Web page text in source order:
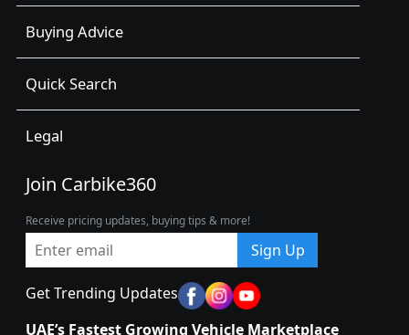
Buying Advice
Quick Search
Legal
Join Carbike360
Receive pricing updates, buying tips & more!
Sign Up
Get Trending Updates
UAE’s Fastest Growing Vehicle Marketplace